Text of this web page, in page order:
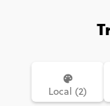
Local (2)